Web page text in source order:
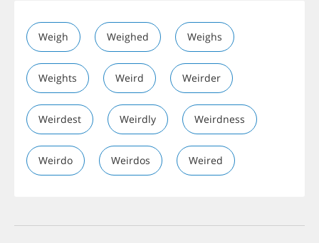
Weigh Weighed Weighs
Weights Weird Weirder
Weirdest Weirdly Weirdness
Weirdo Weirdos Weired